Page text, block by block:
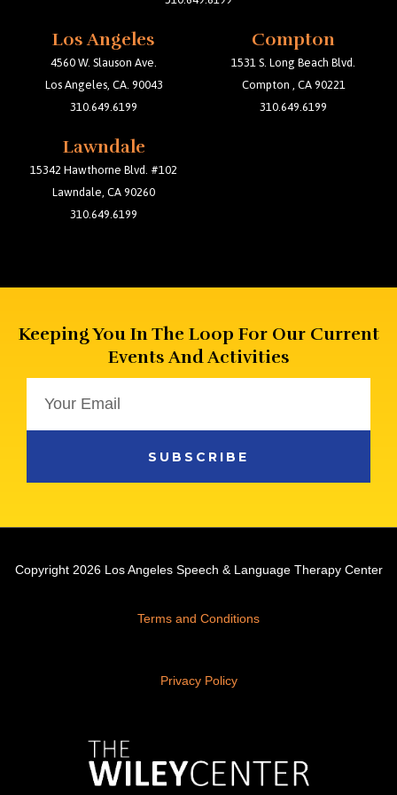
Los Angeles
4560 W. Slauson Ave.
Los Angeles, CA. 90043
310.649.6199
Compton
1531 S. Long Beach Blvd.
Compton , CA 90221
310.649.6199
Lawndale
15342 Hawthorne Blvd. #102
Lawndale, CA 90260
310.649.6199
Keeping You In The Loop For Our Current
Events And Activities
SUBSCRIBE
Copyright 2026 Los Angeles Speech & Language Therapy Center
Terms and Conditions
Privacy Policy